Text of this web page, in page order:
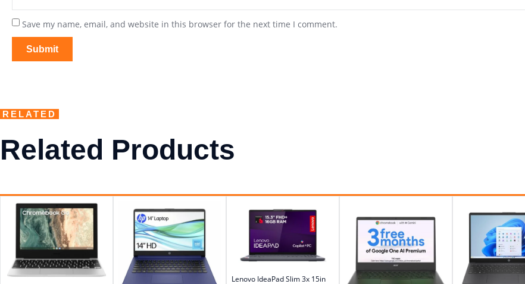
Save my name, email, and website in this browser for the next time I comment.
RELATED
Related Products
Lenovo IdeaPad Slim 3x 15in